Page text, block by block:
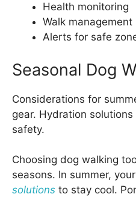
Health monitoring
Walk management
Alerts for safe
Seasonal Dog
Considerations for
gear. Hydration
safety.
Choosing dog walking
seasons. In summer,
solutions to stay cool.